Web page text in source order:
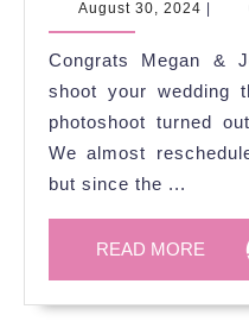
at
August 30, 2024
Congrats Megan &
shoot your wedding
photoshoot turned
We almost
but since the ...
READ MORE